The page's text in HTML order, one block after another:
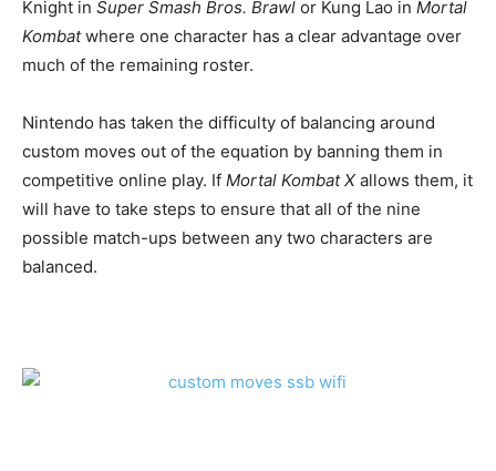
Knight in Super Smash Bros. Brawl or Kung Lao in Mortal
Kombatwhere one character has a clear advantage over
much of the remaining roster.
Nintendo has taken the difficulty of balancing around
custom moves out of the equation by banning them in
competitive online play. If Mortal Kombat X allows them, it
will have to take steps to ensure that all of the nine
possible match-ups between any two characters are
balanced.